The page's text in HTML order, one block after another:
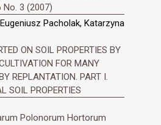
No. 3 (2007)
Pacholak, Katarzyna
ON SOIL PROPERTIES BY
FOR MANY
REPLANTATION. PART I.
SOIL PROPERTIES
Polonorum Hortorum